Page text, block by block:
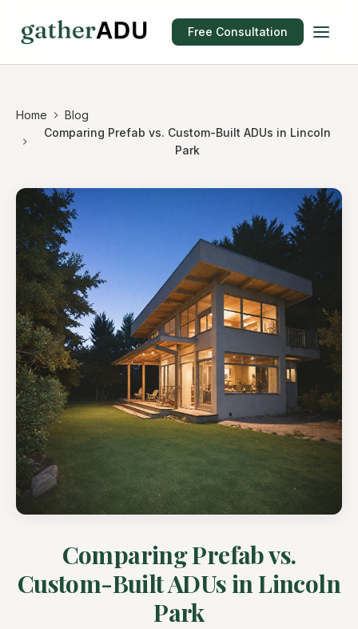
Free Consultation
Home
Blog
Comparing Prefab vs. Custom-Built ADUs in Lincoln
Park
Comparing Prefab vs.
Custom-Built ADUs in Lincoln
Park